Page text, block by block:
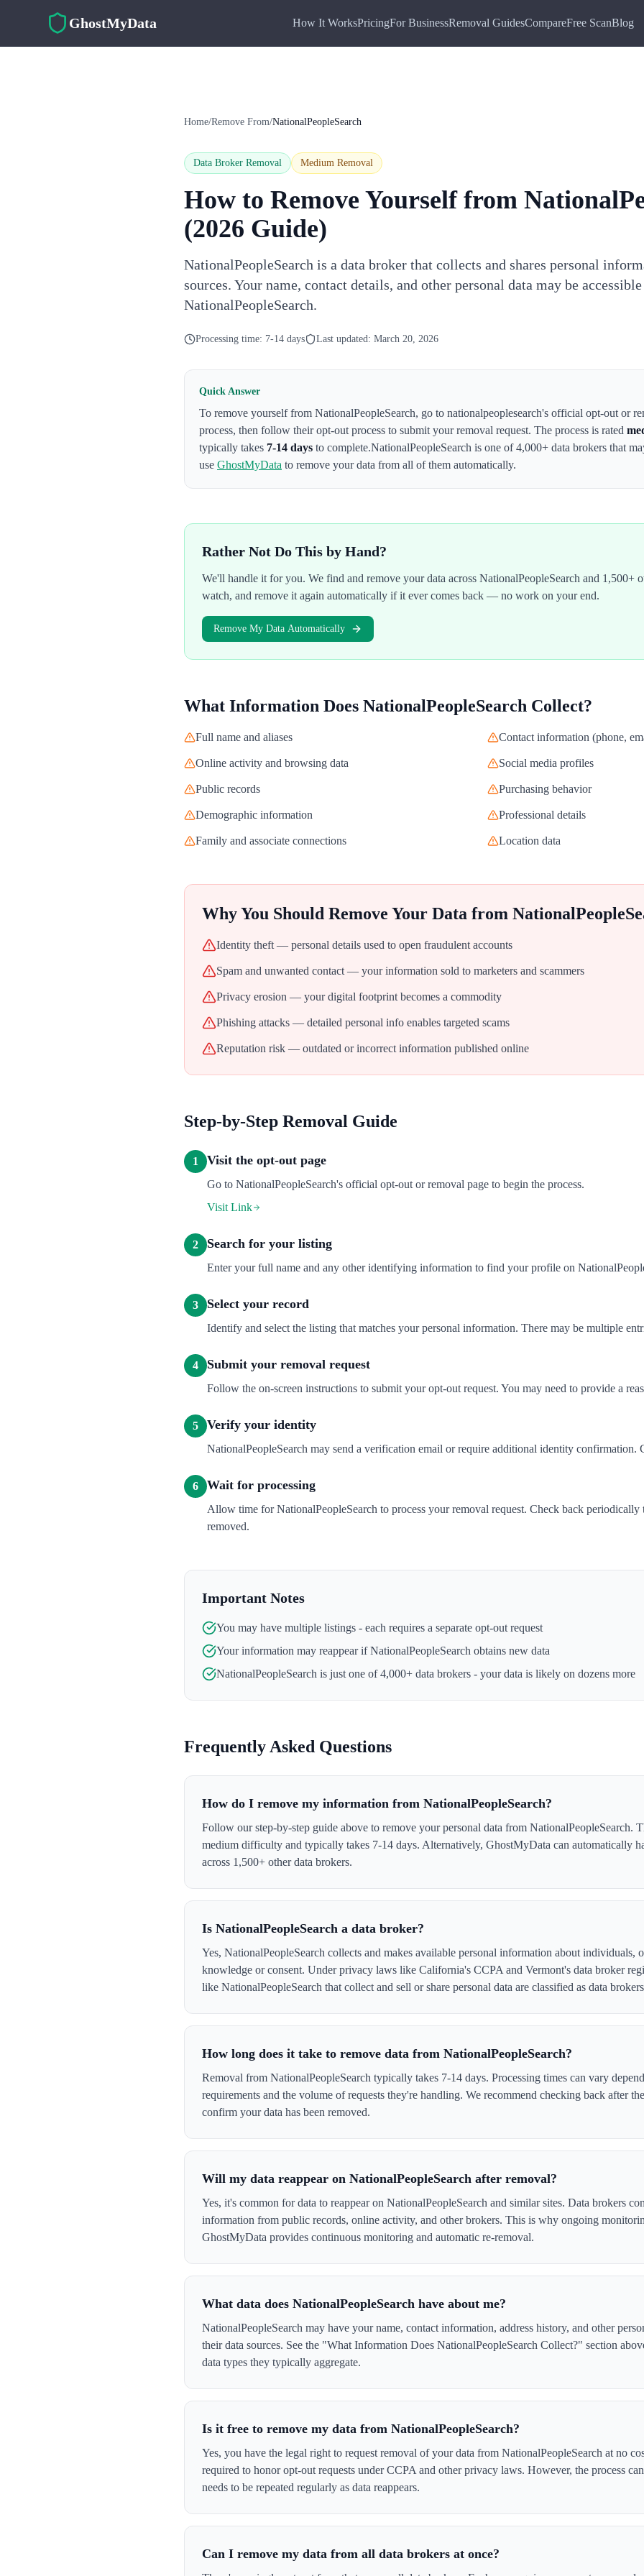
GhostMyData How It WorksPricingFor BusinessRemoval GuidesCompareFree ScanBlog
Home/Remove From/NationalPeopleSearch
Data Broker Removal Medium Removal
How to Remove Yourself from
(2026 Guide)
NationalPeopleSearch is a data broker that collects and shares personal
sources. Your name, contact details, and other personal data may be
NationalPeopleSearch.
Processing time: 7-14 days Last updated: March 20, 2026
Quick Answer
To remove yourself from NationalPeopleSearch, go to nationalpeoplesearch's official opt-out or
process, then follow their opt-out process to submit your removal request. The process is rated
typically takes 7-14 days to complete.NationalPeopleSearch is one of 4,000+ data brokers that
use GhostMyData to remove your data from all of them automatically.
Rather Not Do This by Hand?
We'll handle it for you. We find and remove your data across NationalPeopleSearch and 1,500+
watch, and remove it again automatically if it ever comes back — no work on your end.
Remove My Data Automatically
What Information Does NationalPeopleSearch Collect?
Full name and aliases Contact information (phone,
Online activity and browsing data Social media profiles
Public records Purchasing behavior
Demographic information Professional details
Family and associate connections Location data
Why You Should Remove Your Data from
Identity theft — personal details used to open fraudulent accounts
Spam and unwanted contact — your information sold to marketers and scammers
Privacy erosion — your digital footprint becomes a commodity
Phishing attacks — detailed personal info enables targeted scams
Reputation risk — outdated or incorrect information published online
Step-by-Step Removal Guide
1 Visit the opt-out page
Go to NationalPeopleSearch's official opt-out or removal page to begin the process.
Visit Link
2 Search for your listing
Enter your full name and any other identifying information to find your profile on
3 Select your record
Identify and select the listing that matches your personal information. There may be multiple
4 Submit your removal request
Follow the on-screen instructions to submit your opt-out request. You may need to provide a
5 Verify your identity
NationalPeopleSearch may send a verification email or require additional identity confirmation.
6 Wait for processing
Allow time for NationalPeopleSearch to process your removal request. Check back periodically
removed.
Important Notes
You may have multiple listings - each requires a separate opt-out request
Your information may reappear ifNationalPeopleSearch obtains new data
NationalPeopleSearch is just one of 4,000+ data brokers - your data is likely on dozens more
Frequently Asked Questions
How do I remove my information from NationalPeopleSearch?
Follow our step-by-step guide above to remove your personal data from NationalPeopleSearch.
medium difficulty and typically takes 7-14 days. Alternatively, GhostMyData can automatically
across 1,500+ other data brokers.
Is NationalPeopleSearch a data broker?
Yes, NationalPeopleSearch collects and makes available personal information about individuals,
knowledge or consent. Under privacy laws like California's CCPA and Vermont's data broker
like NationalPeopleSearch that collect and sell or share personal data are classified as data
How long does it take to remove data from NationalPeopleSearch?
Removal from NationalPeopleSearch typically takes 7-14 days. Processing times can vary
requirements and the volume of requests they're handling. We recommend checking back after
confirm your data has been removed.
Will my data reappear on NationalPeopleSearch after removal?
Yes, it's common for data to reappear on NationalPeopleSearch and similar sites. Data brokers
information from public records, online activity, and other brokers. This is why ongoing
GhostMyData provides continuous monitoring and automatic re-removal.
What data does NationalPeopleSearch have about me?
NationalPeopleSearch may have your name, contact information, address history, and other
their data sources. See the "What Information Does NationalPeopleSearch Collect?" section
data types they typically aggregate.
Is it free to remove my data from NationalPeopleSearch?
Yes, you have the legal right to request removal of your data from NationalPeopleSearch at no
required to honor opt-out requests under CCPA and other privacy laws. However, the process
needs to be repeated regularly as data reappears.
Can I remove my data from all data brokers at once?